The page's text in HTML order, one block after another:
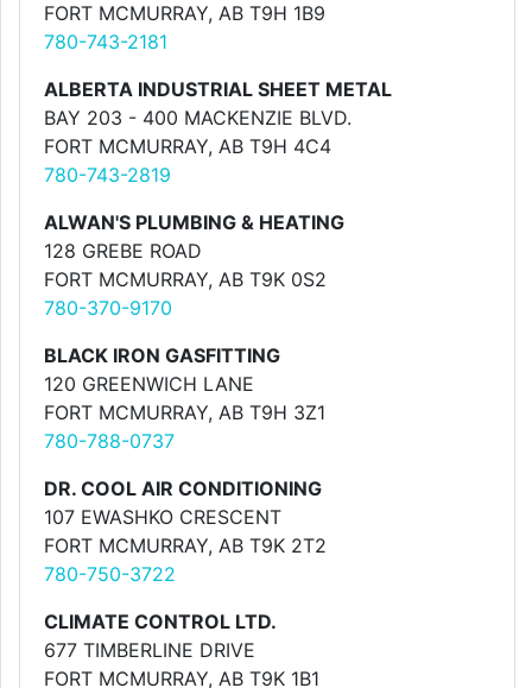
FORT MCMURRAY, AB T9H 1B9
780-743-2181
ALBERTA INDUSTRIAL SHEET METAL
BAY 203 - 400 MACKENZIE BLVD.
FORT MCMURRAY, AB T9H 4C4
780-743-2819
ALWAN'S PLUMBING & HEATING
128 GREBE ROAD
FORT MCMURRAY, AB T9K 0S2
780-370-9170
BLACK IRON GASFITTING
120 GREENWICH LANE
FORT MCMURRAY, AB T9H 3Z1
780-788-0737
DR. COOL AIR CONDITIONING
107 EWASHKO CRESCENT
FORT MCMURRAY, AB T9K 2T2
780-750-3722
CLIMATE CONTROL LTD.
677 TIMBERLINE DRIVE
FORT MCMURRAY, AB T9K 1B1